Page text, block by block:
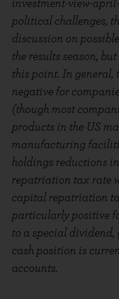
investment-view-
political challenges,
discussion on
the results season,
this point. In general,
negative for
(though most
products in the US
manufacturing
holdings reductions
repatriation tax rate
capital repatriation
particularly positive
to a special dividend,
cash position is
accounts.